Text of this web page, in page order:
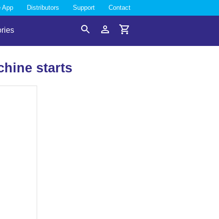
App Distributors Support Contact
starts